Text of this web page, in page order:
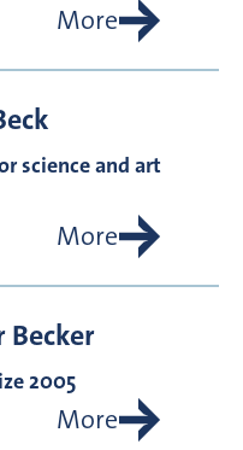
More
science and art
More
Becker
2005
More